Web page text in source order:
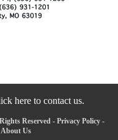
here to contact us.
Reserved - Privacy Policy -
About Us